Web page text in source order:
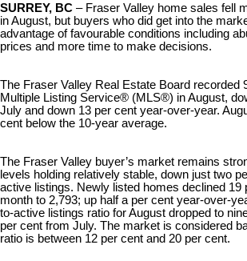
SURREY, BC – Fraser Valley home sales fell
in August, but buyers who did get into the
advantage of favourable conditions including
prices and more time to make decisions.
The Fraser Valley Real Estate Board recorded
Multiple Listing Service® (MLS®) in August,
July and down 13 per cent year-over-year.
cent below the 10-year average.
The Fraser Valley buyer’s market remains
levels holding relatively stable, down just two
active listings. Newly listed homes declined 19
month to 2,793; up half a per cent year-over-
to-active listings ratio for August dropped to
per cent from July. The market is considered
ratio is between 12 per cent and 20 per cent.